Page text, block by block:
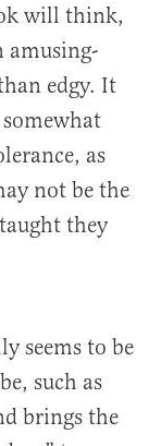
will think,
amusing-
edgy. It
as
not be the
they
seems to be
such as
brings the